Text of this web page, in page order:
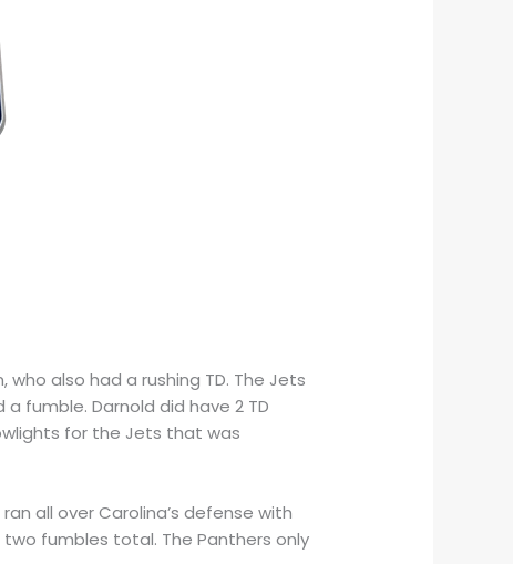
who also had a rushing TD. The Jets
fumble. Darnold did have 2 TD
for the Jets that was
ran all over Carolina’s defense with
two fumbles total. The Panthers only